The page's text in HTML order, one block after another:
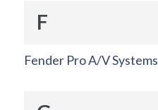
F
Fender Pro A/V Systems